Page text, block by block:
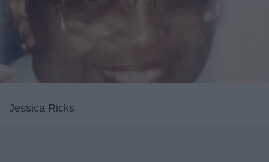
Jessica Ricks